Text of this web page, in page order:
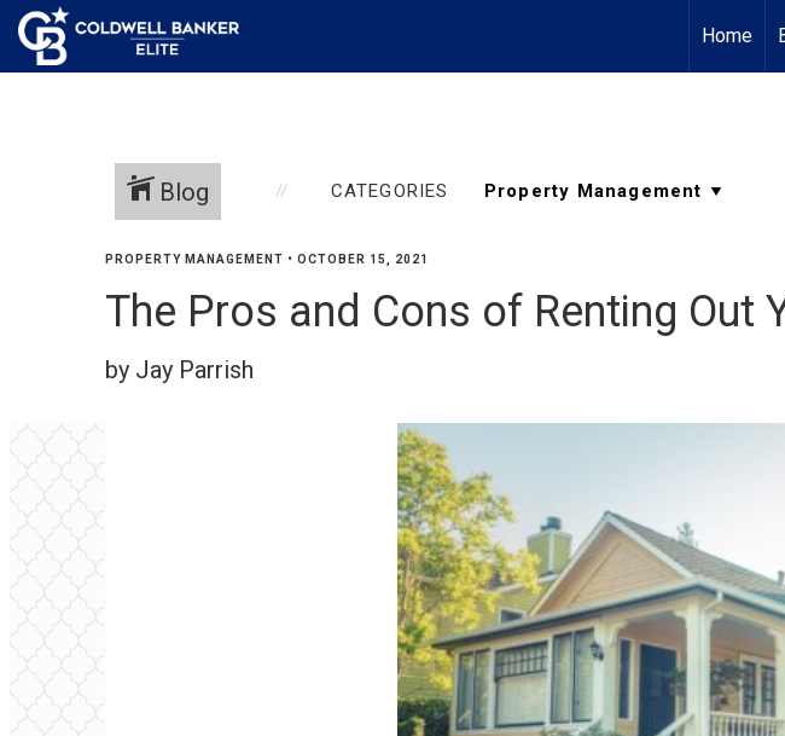
Home
Blog CATEGORIES
PROPERTY MANAGEMENT • OCTOBER 15, 2021
The Pros and Cons of Renting Out
by Jay Parrish